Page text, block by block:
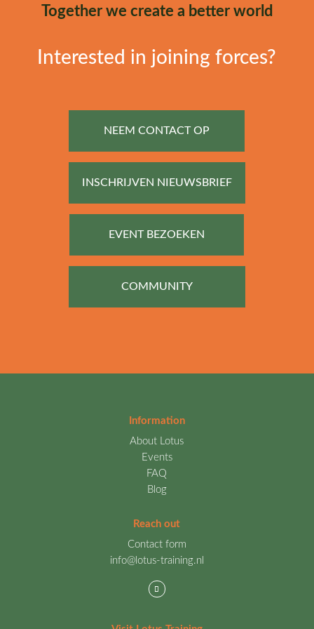
Together we create a better world
Interested in joining forces?
NEEM CONTACT OP
INSCHRIJVEN NIEUWSBRIEF
EVENT BEZOEKEN
COMMUNITY
Information
About Lotus
Events
FAQ
Blog
Reach out
Contact form
info@lotus-training.nl